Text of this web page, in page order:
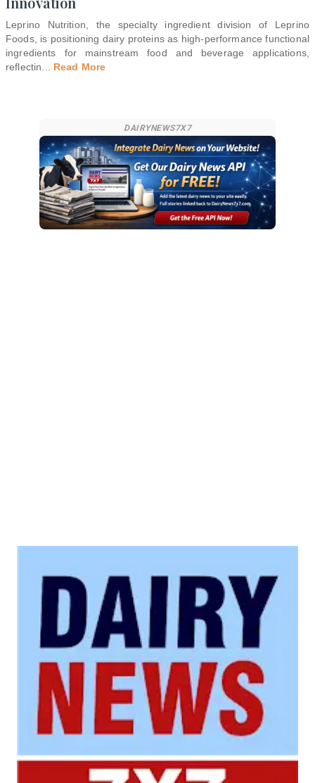
Leprino Nutrition, the specialty ingredient division of Leprino
Foods, is positioning dairy proteins as high-performance functional
ingredients for mainstream food and beverage applications,
reflectin... Read More
DAIRYNEWS7X7